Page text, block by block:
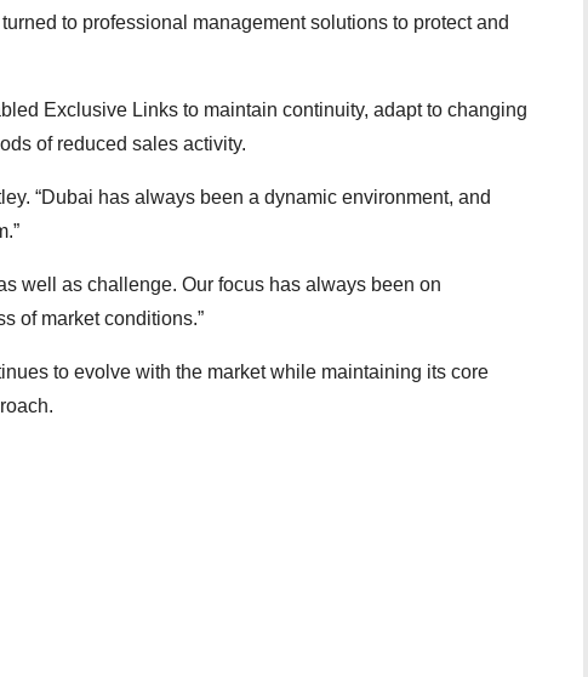
to professional management solutions to protect and
Exclusive Links to maintain continuity, adapt to changing
of reduced sales activity.
“Dubai has always been a dynamic environment, and
well as challenge. Our focus has always been on
of market conditions.”
to evolve with the market while maintaining its core